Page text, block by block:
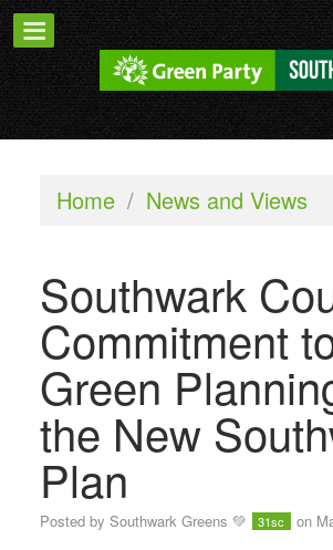
Home / News and Views
Southwark
Commitment
Green
the New
Plan
Posted by Southwark Greens 💚 31sc on